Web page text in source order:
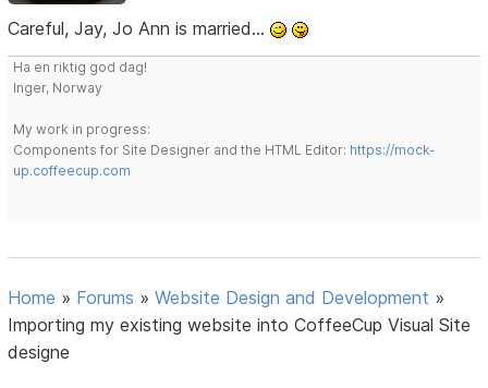
Careful, Jay, Jo Ann is married...
Ha en riktig god dag!
Inger, Norway
My work in progress:
Components for Site Designer and the HTML Editor: https://mock-
up.coffeecup.com
Home » Forums »Website Design and Development »
Importing my existing website into CoffeeCup Visual Site
designe